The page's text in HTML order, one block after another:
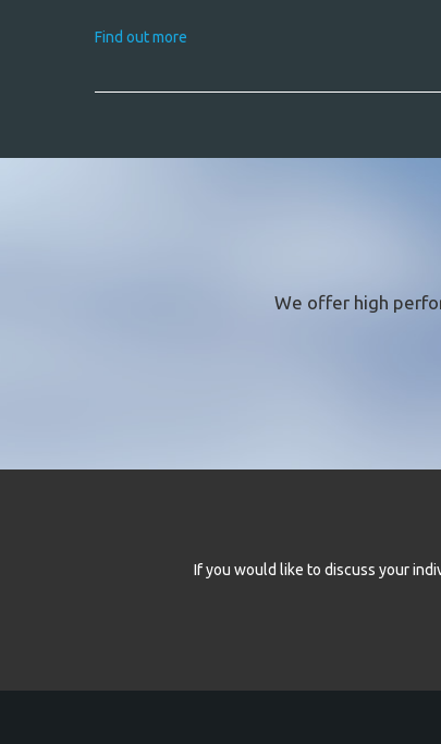
Find out more
We offer high
If you would like to discuss your